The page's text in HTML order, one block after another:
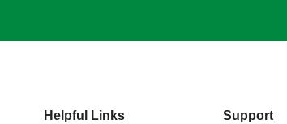
Helpful Links Support